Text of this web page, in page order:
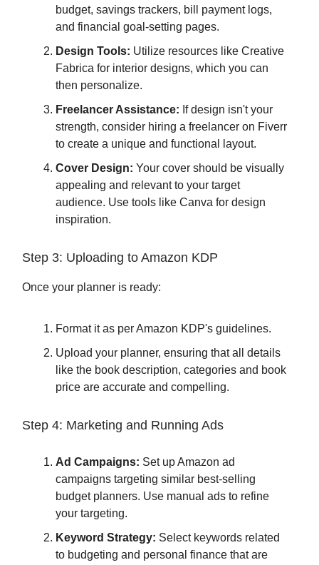
budget, savings trackers, bill payment logs,
and financial goal-setting pages.
Design Tools: Utilize resources like Creative
Fabrica for interior designs, which you can
then personalize.
Freelancer Assistance: If design isn't your
strength, consider hiring a freelancer on Fiverr
to create a unique and functional layout.
Cover Design: Your cover should be visually
appealing and relevant to your target
audience. Use tools like Canva for design
inspiration.
Step 3: Uploading to Amazon KDP
Once your planner is ready:
Format it as per Amazon KDP's guidelines.
Upload your planner, ensuring that all details
like the book description, categories and book
price are accurate and compelling.
Step 4: Marketing and Running Ads
Ad Campaigns: Set up Amazon ad
campaigns targeting similar best-selling
budget planners. Use manual ads to refine
your targeting.
Keyword Strategy: Select keywords related
to budgeting and personal finance that are